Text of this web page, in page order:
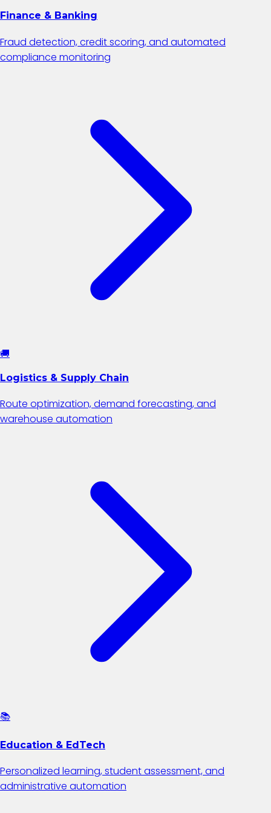
Finance & Banking
Fraud detection, credit scoring, and automated
compliance monitoring
🚚
Logistics & Supply Chain
Route optimization, demand forecasting, and
warehouse automation
📚
Education & EdTech
Personalized learning, student assessment, and
administrative automation